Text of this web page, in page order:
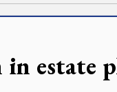
estate